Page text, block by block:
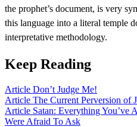
the prophet’s document, is very
this language into a literal temple
interpretative methodology.
Keep Reading
Article Don’t Judge Me!
Article The Current Perversion of
Article Satan: Everything You’ve
Were Afraid To Ask